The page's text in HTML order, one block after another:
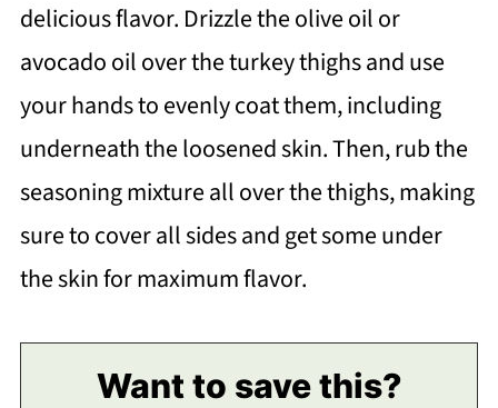
delicious flavor. Drizzle the olive oil or
avocado oil over the turkey thighs and use
your hands to evenly coat them, including
underneath the loosened skin. Then, rub the
seasoning mixture all over the thighs, making
sure to cover all sides and get some under
the skin for maximum flavor.
Want to save this?